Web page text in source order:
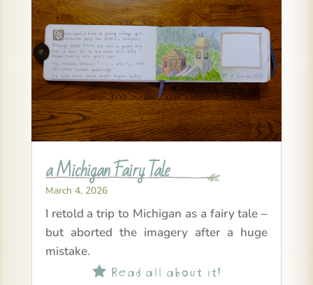
a Michigan Fairy Tale
March 4, 2026
I retold a trip to Michigan as a fairy tale –
but aborted the imagery after a huge
mistake.
Read all about it!